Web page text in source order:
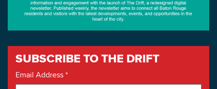
SUBSCRIBE TO THE DRIFT
Email Address*